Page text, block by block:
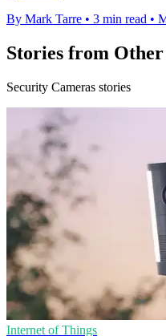
By Mark Tarre • 3 min read •
Stories from Other
Security Cameras stories
Internet of Things